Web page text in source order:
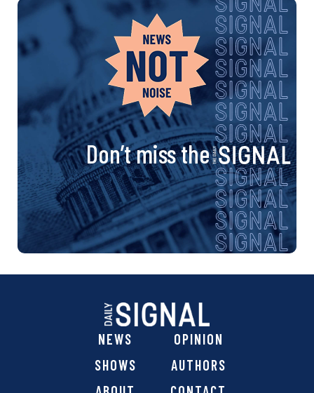
Don’t miss the
NEWS
OPINION
SHOWS
AUTHORS